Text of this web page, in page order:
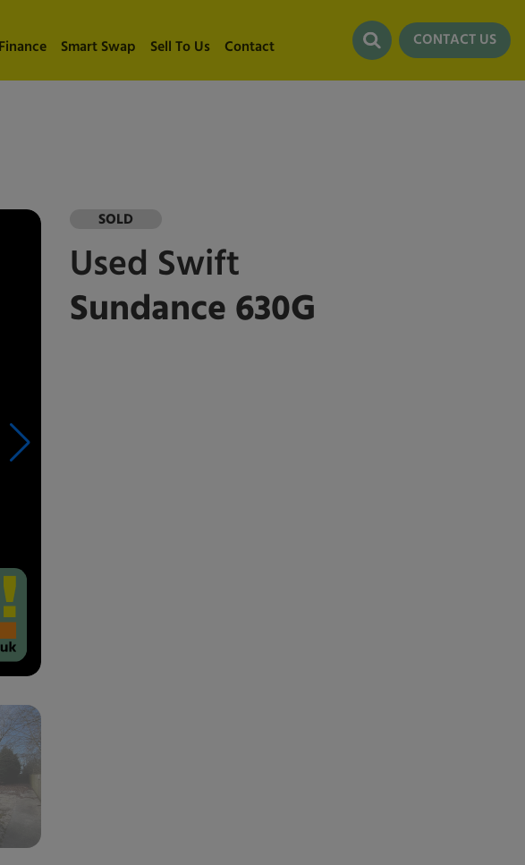
Finance Smart Swap Sell To Us Contact CONTACT US
SOLD
Used Swift
Sundance 630G